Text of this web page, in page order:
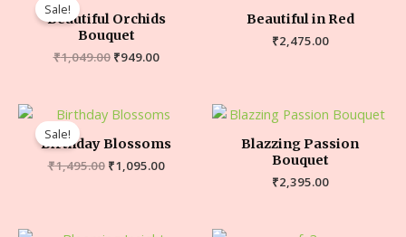
Sale!
Beautiful Orchids
Bouquet
₹1,049.00 ₹949.00
Beautiful in Red
₹2,475.00
Sale!
Birthday Blossoms
₹1,495.00 ₹1,095.00
Blazzing Passion
Bouquet
₹2,395.00